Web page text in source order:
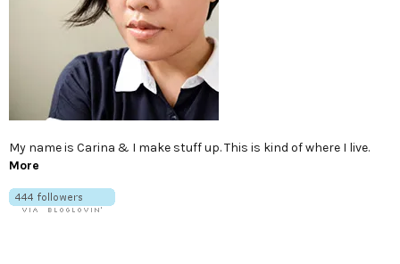
My name is Carina & I make stuff up. This is kind of where I live.
More